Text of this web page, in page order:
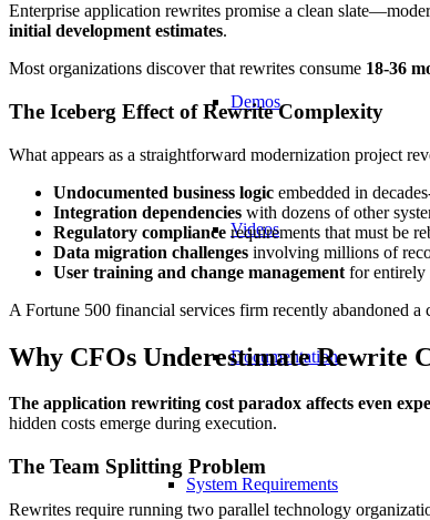
Demos
Videos
Documentation
System Requirements
Enterprise application rewrites promise a clean
initial development estimates.
Most organizations discover that rewrites consume 18-36
The Iceberg Effect of Rewrite Complexity
What appears as a straightforward modernization project
Undocumented business logic embedded in
Integration dependencies with dozens of other
Regulatory compliance requirements that must be
Data migration challenges involving millions of
User training and change management for
A Fortune 500 financial services firm recently abandoned
Why CFOs Underestimate Rewrite
The application rewriting cost paradox affects even
hidden costs emerge during execution.
The Team Splitting Problem
Rewrites require running two parallel technology